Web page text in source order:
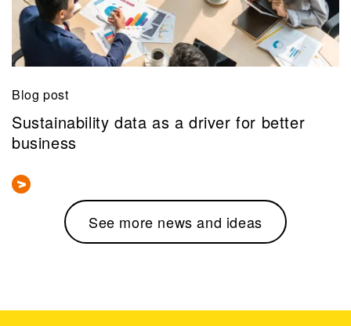
Blog post
Sustainability data as a driver for better
business
See more news and ideas